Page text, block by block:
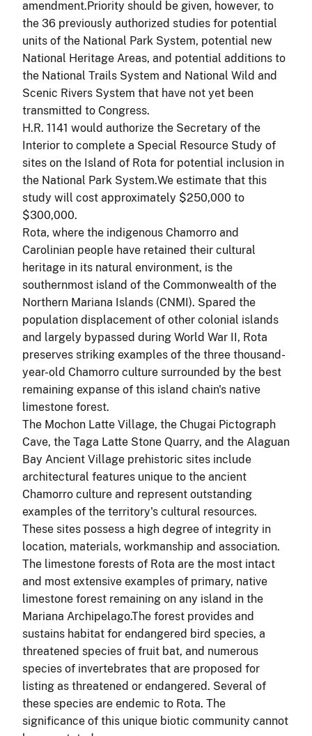
amendment.Priority should be given, however, to
the 36 previously authorized studies for potential
units of the National Park System, potential new
National Heritage Areas, and potential additions to
the National Trails System and National Wild and
Scenic Rivers System that have not yet been
transmitted to Congress.
H.R. 1141 would authorize the Secretary of the
Interior to complete a Special Resource Study of
sites on the Island of Rota for potential inclusion in
the National Park System.We estimate that this
study will cost approximately $250,000 to
$300,000.
Rota, where the indigenous Chamorro and
Carolinian people have retained their cultural
heritage in its natural environment, is the
southernmost island of the Commonwealth of the
Northern Mariana Islands (CNMI). Spared the
population displacement of other colonial islands
and largely bypassed during World War II, Rota
preserves striking examples of the three thousand-
year-old Chamorro culture surrounded by the best
remaining expanse of this island chain's native
limestone forest.
The Mochon Latte Village, the Chugai Pictograph
Cave, the Taga Latte Stone Quarry, and the Alaguan
Bay Ancient Village prehistoric sites include
architectural features unique to the ancient
Chamorro culture and represent outstanding
examples of the territory's cultural resources.
These sites possess a high degree of integrity in
location, materials, workmanship and association.
The limestone forests of Rota are the most intact
and most extensive examples of primary, native
limestone forest remaining on any island in the
Mariana Archipelago.The forest provides and
sustains habitat for endangered bird species, a
threatened species of fruit bat, and numerous
species of invertebrates that are proposed for
listing as threatened or endangered. Several of
these species are endemic to Rota. The
significance of this unique biotic community cannot